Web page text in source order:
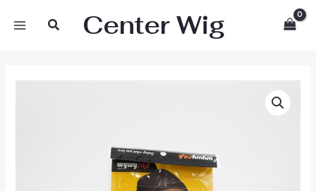
SearchCenter Wig